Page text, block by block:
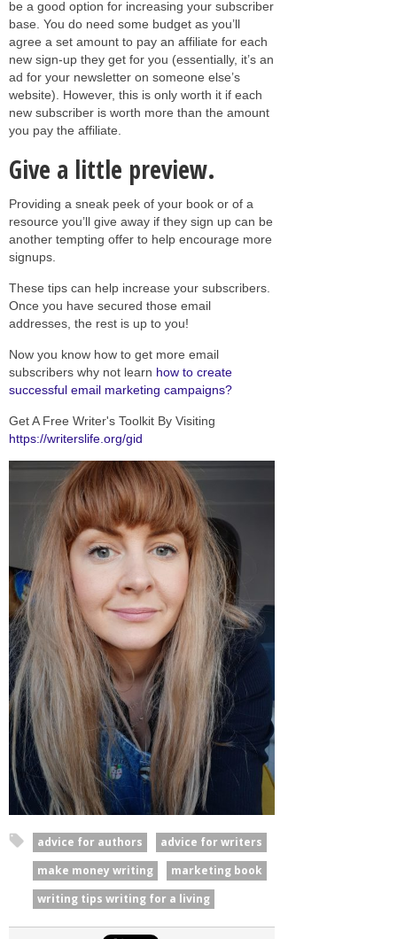
be a good option for increasing your subscriber
base. You do need some budget as you’ll
agree a set amount to pay an affiliate for each
new sign-up they get for you (essentially, it’s an
ad for your newsletter on someone else’s
website). However, this is only worth it if each
new subscriber is worth more than the amount
you pay the affiliate.
Give a little preview.
Providing a sneak peek of your book or of a
resource you’ll give away if they sign up can be
another tempting offer to help encourage more
signups.
These tips can help increase your subscribers.
Once you have secured those email
addresses, the rest is up to you!
Now you know how to get more email
subscribers why not learn how to create
successful email marketing campaigns?
Get A Free Writer's Toolkit By Visiting
https://writerslife.org/gid
advice for authors
advice for writers
make money writing
marketing book
writing tips writing for a living